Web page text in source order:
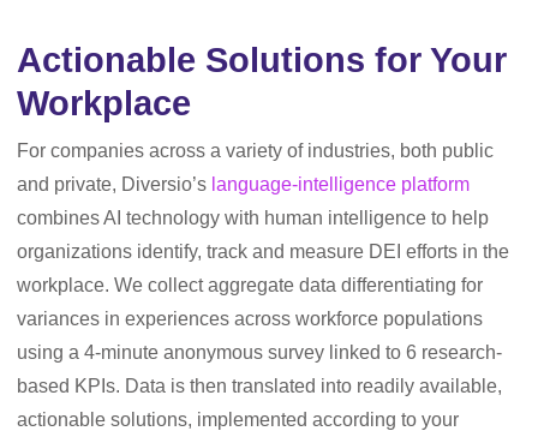
Actionable Solutions for Your
Workplace
For companies across a variety of industries, both public
and private, Diversio’s language-intelligence platform
combines AI technology with human intelligence to help
organizations identify, track and measure DEI efforts in the
workplace. We collect aggregate data differentiating for
variances in experiences across workforce populations
using a 4-minute anonymous survey linked to 6 research-
based KPIs. Data is then translated into readily available,
actionable solutions, implemented according to your